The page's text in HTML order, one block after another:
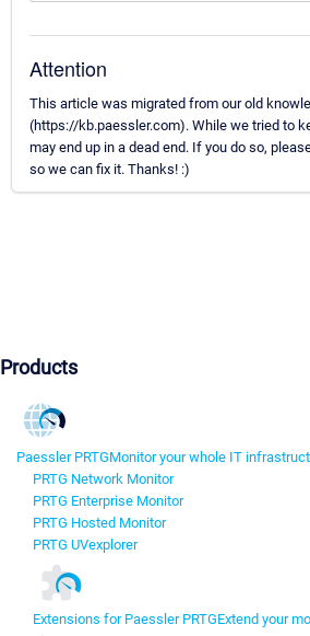
Attention
This article was migrated from our old
(https://kb.paessler.com). While we tried to
may end up in a dead end. If you do so,
so we can fix it. Thanks! :)
Products
Paessler PRTGMonitor your whole IT
PRTG Network Monitor
PRTG Enterprise Monitor
PRTG Hosted Monitor
PRTG UVexplorer
Extensions for Paessler PRTGExtend your